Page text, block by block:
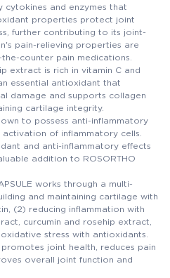
and enzymes that
properties protect joint
further contributing to its joint-
pain-relieving properties are
counter pain medications.
extract is rich in vitamin C and
essential antioxidant that
damage and supports collagen
cartilage integrity.
to possess anti-inflammatory
of inflammatory cells.
and anti-inflammatory effects
addition to ROSORTHO
works through a multi-
and maintaining cartilage with
(2) reducing inflammation with
curcumin and rosehip extract,
stress with antioxidants.
joint health, reduces pain
overall joint function and